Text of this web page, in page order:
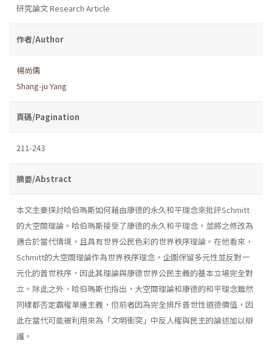
研究論文 Research Article
作者/Author
楊尚儒
Shang-ju Yang
頁碼/Pagination
211-243
摘要/Abstract
本文主要探討哈伯瑪斯如何藉由康德的永久和平理念來批評Schmitt
的大空間理論。哈伯瑪斯接受了康德的永久和平理念，並將之修改為
適合於當代情境，且具有世界公民色彩的世界秩序理論。在他看來，
Schmitt的大空間理論作為世界秩序理念，企圖保留多元性並反對一
元化的普世秩序，因此其理論與康德世界公民主義的基本立場完全對
立。除此之外，哈伯瑪斯也指出，大空間理論和康德的和平理念雖然
同樣都否定霸權單邊主義，但前者因為完全排斥普世性道德價值，因
此在當代可能被利用來為「文明衝突」中反人權與民主的論述加以辯
護。